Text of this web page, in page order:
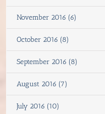
November 2016 (6)
October 2016 (8)
September 2016 (8)
August 2016 (7)
July 2016 (10)